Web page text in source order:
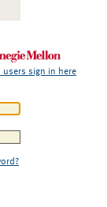
users sign in here